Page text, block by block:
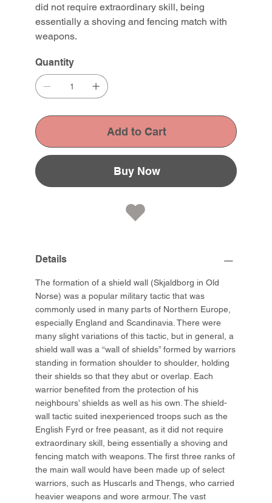
did not require extraordinary skill, being
essentially a shoving and fencing match with
weapons.
Quantity
Add to Cart
Buy Now
Details
The formation of a shield wall (Skjaldborg in Old
Norse) was a popular military tactic that was
commonly used in many parts of Northern Europe,
especially England and Scandinavia. There were
many slight variations of this tactic, but in general, a
shield wall was a “wall of shields” formed by warriors
standing in formation shoulder to shoulder, holding
their shields so that they abut or overlap. Each
warrior benefited from the protection of his
neighbours’ shields as well as his own. The shield-
wall tactic suited inexperienced troops such as the
English Fyrd or free peasant, as it did not require
extraordinary skill, being essentially a shoving and
fencing match with weapons. The first three ranks of
the main wall would have been made up of select
warriors, such as Huscarls and Thengs, who carried
heavier weapons and wore armour. The vast